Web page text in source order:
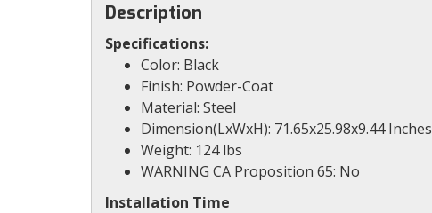
Description
Specifications:
Color: Black
Finish: Powder-Coat
Material: Steel
Dimension(LxWxH): 71.65x25.98x9.44 Inches
Weight: 124 lbs
WARNING CA Proposition 65: No
Installation Time